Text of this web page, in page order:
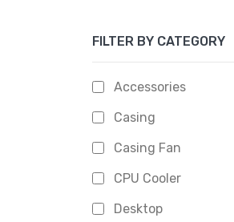
APOLLO
FILTER BY CATEGORY
Accessories
Casing
Casing Fan
CPU Cooler
Desktop